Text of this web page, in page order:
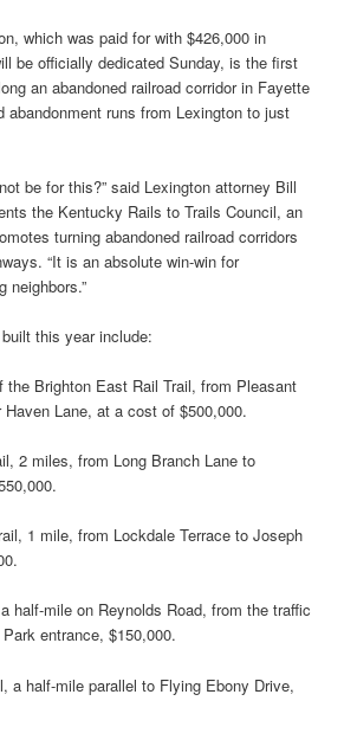
which was paid for with $426,000 in
be officially dedicated Sunday, is the first
an abandoned railroad corridor in Fayette
abandonment runs from Lexington to just
be for this?” said Lexington attorney Bill
the Kentucky Rails to Trails Council, an
turning abandoned railroad corridors
“It is an absolute win-win for
neighbors.”
this year include:
Brighton East Rail Trail, from Pleasant
Haven Lane, at a cost of $500,000.
2 miles, from Long Branch Lane to
1 mile, from Lockdale Terrace to Joseph
half-mile on Reynolds Road, from the traffic
entrance, $150,000.
a half-mile parallel to Flying Ebony Drive,